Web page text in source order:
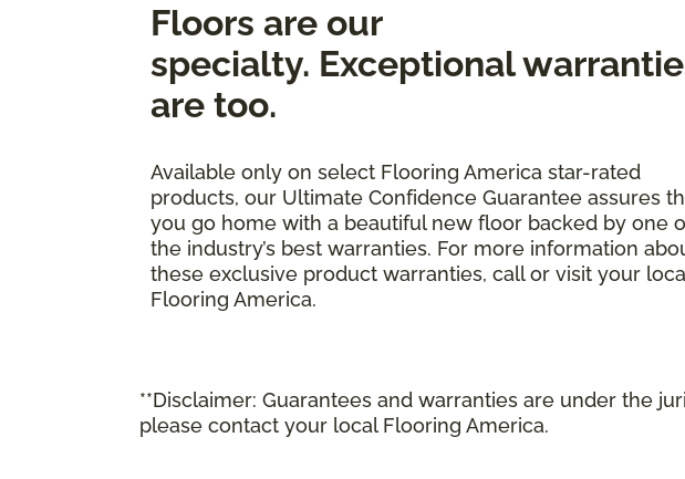
Floors are our
specialty. Exceptional
are too.
Available only on select Flooring America star-rated
products, our Ultimate Confidence Guarantee assures
you go home with a beautiful new floor backed by one
the industry’s best warranties. For more information
these exclusive product warranties, call or visit your
Flooring America.
**Disclaimer: Guarantees and warranties are under the
please contact your local Flooring America.